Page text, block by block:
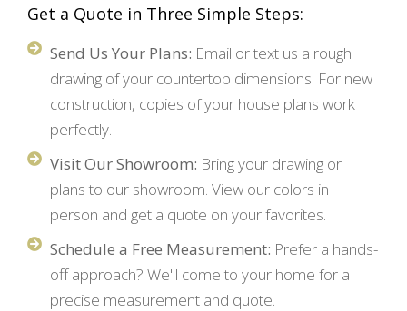
Get a Quote in Three Simple Steps:
Send Us Your Plans: Email or text us a rough
drawing of your countertop dimensions. For new
construction, copies of your house plans work
perfectly.
Visit Our Showroom: Bring your drawing or
plans to our showroom. View our colors in
person and get a quote on your favorites.
Schedule a Free Measurement: Prefer a hands-
off approach? We'll come to your home for a
precise measurement and quote.